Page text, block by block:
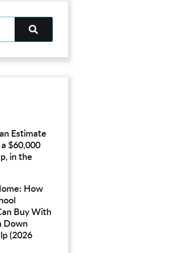
Estimate
$60,000
in the
How
Buy With
Down
(2026